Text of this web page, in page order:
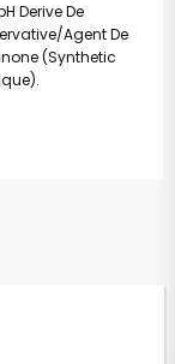
Derive De
Agent De
(Synthetic